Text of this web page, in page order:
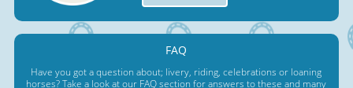
FAQ
Have you got a question about; livery, riding, celebrations or loaning
horses? Take a look at our FAQ section for answers to these and many